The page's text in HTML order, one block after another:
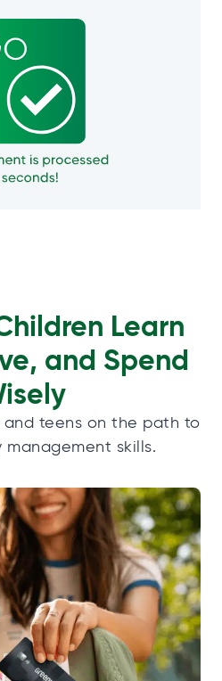
Learn
and Spend
teens on the path to
management skills.